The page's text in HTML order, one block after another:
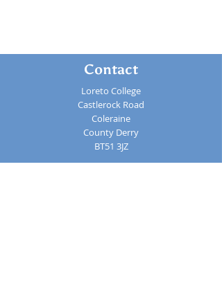
Contact
Loreto College
Castlerock Road
Coleraine
County Derry
BT51 3JZ